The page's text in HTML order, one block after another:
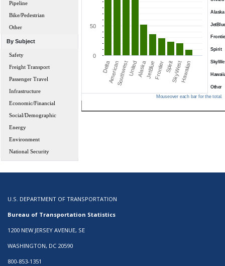
Pipeline
Bike/Pedestrian
Other
By Subject
Safety
Freight Transport
Passenger Travel
Infrastructure
Economic/Financial
Social/Demographic
Energy
Environment
National Security
DeltaAmericanSouthwestUnitedAlaskaJetBlueFrontier SpiritSkyWestHawaiian
0
50
Alaska
Spirit
Other
Mouseover each bar for the total.
U.S. DEPARTMENT OF TRANSPORTATION
Bureau of Transportation Statistics
1200 NEW JERSEY AVENUE, SE
WASHINGTON, DC 20590
800-853-1351